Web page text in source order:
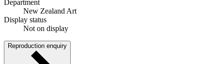
Department
New Zealand Art
Display status
Not on display
Reproduction enquiry